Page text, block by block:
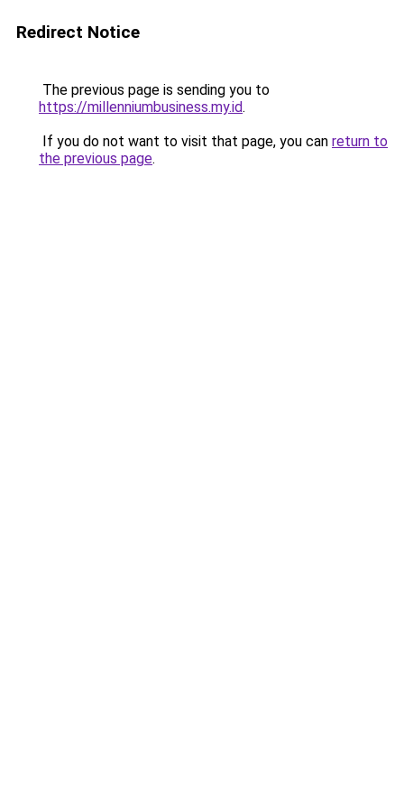
Redirect Notice
The previous page is sending you to
https://millenniumbusiness.my.id.
If you do not want to visit that page, you can return to
the previous page.